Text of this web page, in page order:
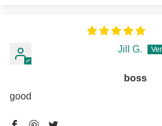
Jill G.
boss
good